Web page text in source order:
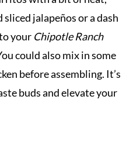
jalapeños or a dash
your Chipotle Ranch
could also mix in some
before assembling. It’s
buds and elevate your